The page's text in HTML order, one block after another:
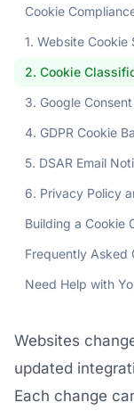
Cookie
1. Website Cookie
2. Cookie
3. Google
4. GDPR Cookie
5. DSAR Email
6. Privacy Policy
Building a Cookie
Frequently Asked
Need Help with
Websites
updated
Each change